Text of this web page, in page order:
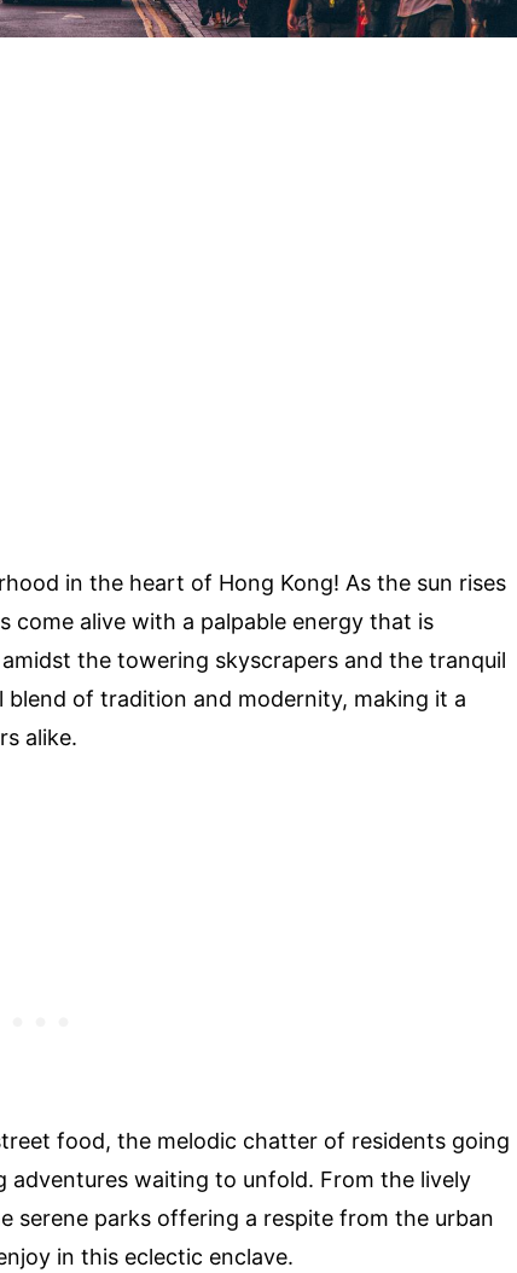
in the heart of Hong Kong! As the sun rises
come alive with a palpable energy that is
the towering skyscrapers and the tranquil
of tradition and modernity, making it a
alike.
food, the melodic chatter of residents going
waiting to unfold. From the lively
serene parks offering a respite from the urban
in this eclectic enclave.